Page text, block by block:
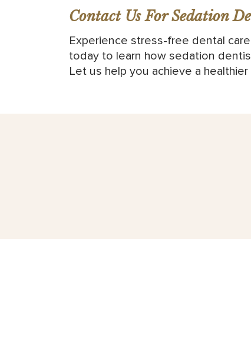
Contact Us For Sedation
Experience stress-free dental
today to learn how sedation
Let us help you achieve a